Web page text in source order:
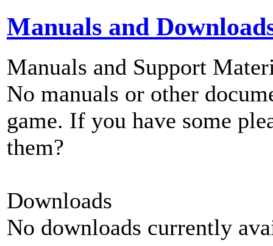
Manuals and
Manuals and Support
No manuals or other
game. If you have some
them?
Downloads
No downloads currently